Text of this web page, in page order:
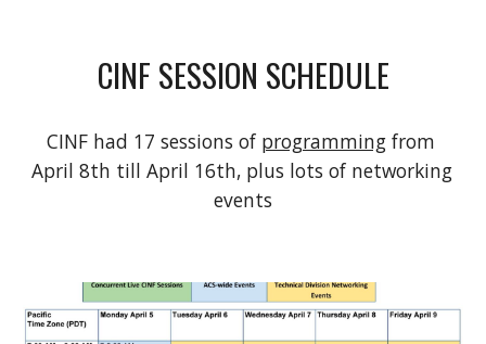
CINF SESSION SCHEDULE
CINF had 17 sessions of programming from
April 8th till April 16th, plus lots of networking
events